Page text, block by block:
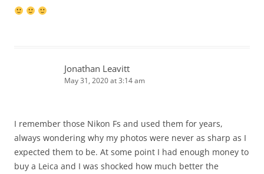
Jonathan Leavitt
May 31, 2020 at 3:14 am
I remember those Nikon Fs and used them for years,
always wondering why my photos were never as sharp as I
expected them to be. At some point I had enough money to
buy a Leica and I was shocked how much better the